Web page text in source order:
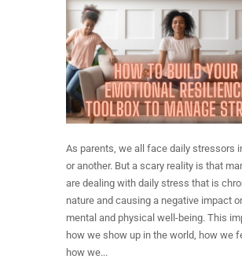
As parents, we all face daily stressors
or another. But a scary reality is that
are dealing with daily stress that is
nature and causing a negative impact
mental and physical well-being. This
how we show up in the world, how we
how we...